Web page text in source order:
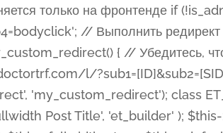
= array( 'title' => array( 'label' => esc_html__( 'Show Title', 'et_builder' ), 'type' => 'yes_no_button', 'option_category' => 'configuration', 'options' => array( 'on' => et_builder_i18n( 'Yes' ), 'off' => et_builder_i18n( 'No' ), ), 'default_on_front' => 'on', 'toggle_slug' => 'elements', 'description' => esc_html__( 'Here you can choose whether or not display the Post Title', 'et_builder' ), 'mobile_options' => true, 'hover' => 'tabs', ), 'meta' => array( 'label' => esc_html__( 'Show Meta', 'et_builder' ), 'type' => 'yes_no_button', 'option_category' => 'configuration', 'options' => array( 'on' => et_builder_i18n( 'Yes' ), 'off' => et_builder_i18n( 'No' ), ), 'default_on_front' => 'on', 'affects' => array( 'author', 'date', 'comments', ), 'toggle_slug' => 'elements', 'description' => esc_html__( 'Here you can choose whether or not display the Post Meta', 'et_builder' ), 'mobile_options' => true, 'hover' => 'tabs', ), 'author' => array( 'label' => esc_html__( 'Show Author', 'et_builder' ), 'type' => 'yes_no_button', 'option_category' => 'configuration', 'options' => array( 'on' => et_builder_i18n( 'Yes' ), 'off' => et_builder_i18n( 'No' ), ), 'default_on_front' => 'on', 'depends_show_if' => 'on', 'toggle_slug' => 'elements', 'description' => esc_html__( 'Here you can choose whether or not display the Author Name in Post Meta', 'et_builder' ), 'mobile_options' => true, 'hover' => 'tabs', ), 'date' => array( 'label' => esc_html__( 'Show Date', 'et_builder' ), 'type' => 'yes_no_button', 'option_category' => 'configuration', 'options' => array( 'on' => et_builder_i18n( 'Yes' ), 'off' => et_builder_i18n( 'No' ), ), 'default_on_front' => 'on', 'depends_show_if' => 'on', 'affects' => array( 'date_format', ), 'toggle_slug' => 'elements', 'description' => esc_html__( 'Here you can choose whether or not display the Date in Post Meta', 'et_builder' ), 'mobile_options' => true, 'hover' => 'tabs', ), 'date_format' => array( 'label' => esc_html__( 'Date Format', 'et_builder' ), 'type' => 'text', 'option_category' => 'configuration',